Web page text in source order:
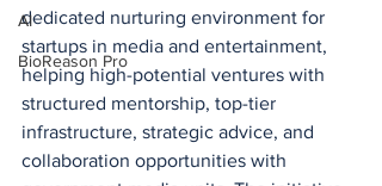
AI
BioReason Pro
dedicated nurturing environment for
startups in media and entertainment,
helping high-potential ventures with
structured mentorship, top-tier
infrastructure, strategic advice, and
collaboration opportunities with